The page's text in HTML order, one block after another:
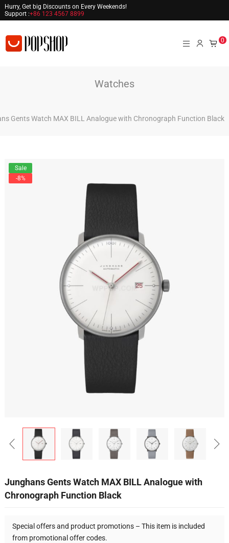
Hurry, Get big Discounts on Every Weekends!
Support :+86 123 4567 8899
0
Watches
Gents Watch MAX BILL Analogue with Chronograph Function Black
Sale
-8%
Junghans Gents Watch MAX BILL Analogue with
Chronograph Function Black
Special offers and product promotions – This item is included
from promotional offer codes.